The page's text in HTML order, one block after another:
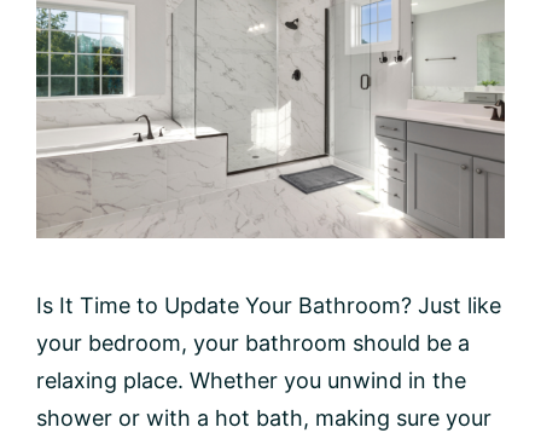
Is It Time to Update Your Bathroom? Just like
your bedroom, your bathroom should be a
relaxing place. Whether you unwind in the
shower or with a hot bath, making sure your